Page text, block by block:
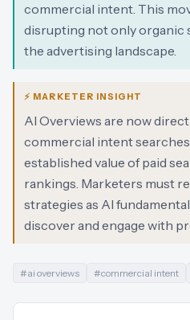
commercial intent. This
disrupting not only organic
the advertising landscape.
⚡ MARKETER INSIGHT
AI Overviews are now
commercial intent
established value of paid
rankings. Marketers must
strategies as AI
discover and engage with
#ai overviews #commercial intent